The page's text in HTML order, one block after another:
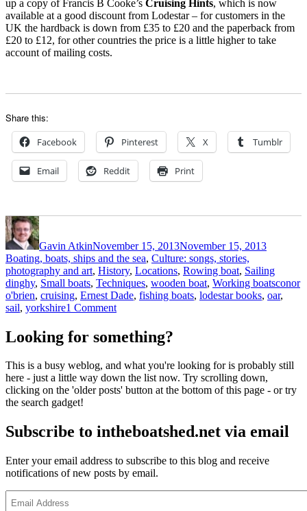
up a copy of Francis B Cooke’s Cruising Hints, which is now
available at a good discount from Lodestar – for customers in the
UK the hardback is down from £35 to £20 and the paperback from
£20 to £12, for other countries the price is a little higher to take
account of mailing costs.
Share this:
Facebook Pinterest X Tumblr
Email Reddit Print
Author
Gavin AtkinNovember 15, 2013November 15, 2013
Boating, boats, ships and the sea, Culture: songs, stories,
photography and art, History, Locations, Rowing boat, Sailing
dinghy, Small boats, Techniques, wooden boat, Working boatsTags
conor
o'brien, cruising, Ernest Dade, fishing boats, lodestar books, oar,
sail, yorkshire1 Commenton
new
volumes
Lodestar
Books
–
time
Christmas!
Looking for something?
This is a busy weblog, and what you're looking for is probably still
here - just a little way down the list now. Try scrolling down,
clicking on the 'older posts' button at the bottom of this page - or try
the search gadget!
Subscribe to intheboatshed.net via email
Enter your email address to subscribe to this blog and receive
notifications of new posts by email.
Address